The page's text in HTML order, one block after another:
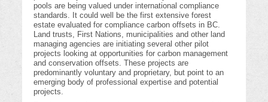
pools are being valued under international compliance
standards. It could well be the first extensive forest
estate evaluated for compliance carbon offsets in BC.
Land trusts, First Nations, municipalities and other land
managing agencies are initiating several other pilot
projects looking at opportunities for carbon management
and conservation offsets. These projects are
predominantly voluntary and proprietary, but point to an
emerging body of professional expertise and potential
projects.